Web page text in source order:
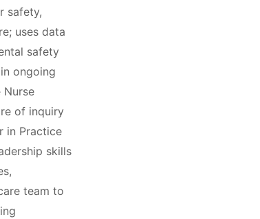
safety,
uses data
safety
ongoing
of inquiry
in Practice
skills
team to